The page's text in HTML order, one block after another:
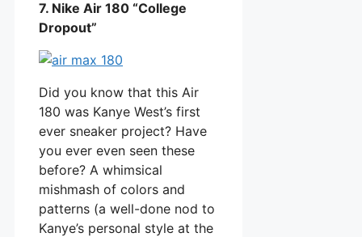
7. Nike Air 180 “College
Dropout”
Did you know that this Air
180 was Kanye West’s first
ever sneaker project? Have
you ever even seen these
before? A whimsical
mishmash of colors and
patterns (a well-done nod to
Kanye’s personal style at the